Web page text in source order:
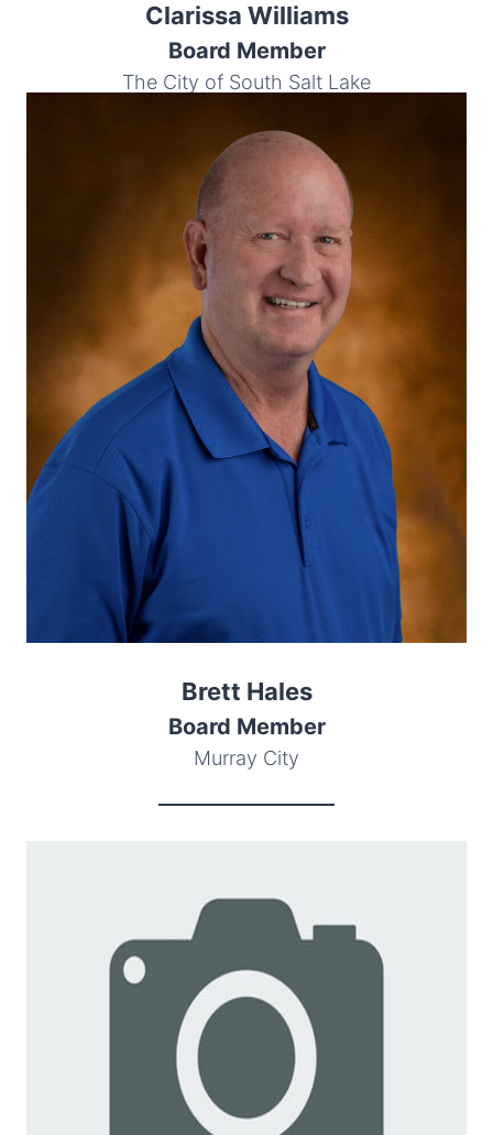
Clarissa Williams
Board Member
The City of South Salt Lake
Brett Hales
Board Member
Murray City